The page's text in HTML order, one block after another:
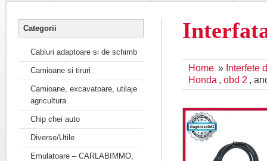
Home » Interfete
Honda , obd 2 ,
Categorii
Cabluri adaptoare si de schimb
Camioane si tiruri
Camioane, excavatoare, utilaje
agricultura
Chip chei auto
Diverse/Utile
Emulatoare – CARLABIMMO,